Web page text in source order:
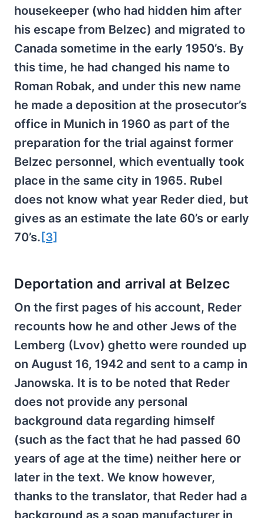
housekeeper (who had hidden him after
his escape from Belzec) and migrated to
Canada sometime in the early 1950’s. By
this time, he had changed his name to
Roman Robak, and under this new name
he made a deposition at the prosecutor’s
office in Munich in 1960 as part of the
preparation for the trial against former
Belzec personnel, which eventually took
place in the same city in 1965. Rubel
does not know what year Reder died, but
gives as an estimate the late 60’s or early
70’s. [3]
Deportation and arrival at Belzec
On the first pages of his account, Reder
recounts how he and other Jews of the
Lemberg (Lvov) ghetto were rounded up
on August 16, 1942 and sent to a camp in
Janowska. It is to be noted that Reder
does not provide any personal
background data regarding himself
(such as the fact that he had passed 60
years of age at the time) neither here or
later in the text. We know however,
thanks to the translator, that Reder had a
background as a soap manufacturer in